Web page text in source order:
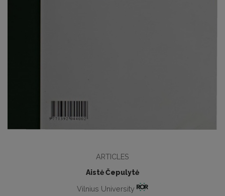
ARTICLES
Aistė Čepulytė
Vilnius University